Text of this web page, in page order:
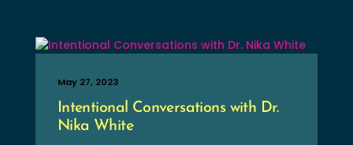
Intentional Conversations with Dr.
Nika White
May 27, 2023